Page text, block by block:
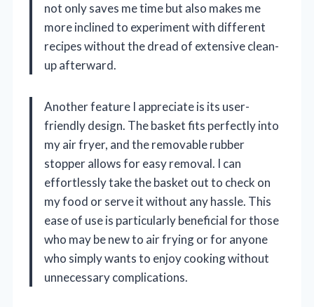
not only saves me time but also makes me
more inclined to experiment with different
recipes without the dread of extensive clean-
up afterward.
Another feature I appreciate is its user-
friendly design. The basket fits perfectly into
my air fryer, and the removable rubber
stopper allows for easy removal. I can
effortlessly take the basket out to check on
my food or serve it without any hassle. This
ease of use is particularly beneficial for those
who may be new to air frying or for anyone
who simply wants to enjoy cooking without
unnecessary complications.